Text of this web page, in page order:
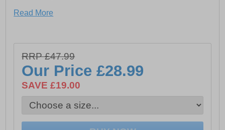
- Synthetic upper
- Padded heel and ankle collar
- Cushioned footbed
- Durable rubber outsole
Read More
RRP £47.99
Our Price£28.99
SAVE £19.00